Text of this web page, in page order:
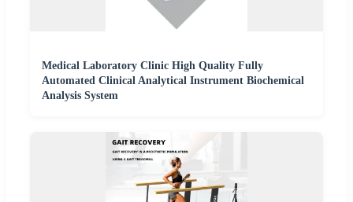
Medical Laboratory Clinic High Quality Fully
Automated Clinical Analytical Instrument Biochemical
Analysis System